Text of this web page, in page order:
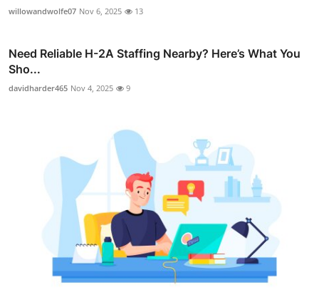
willowandwolfe07 Nov 6, 2025 13
Need Reliable H-2A Staffing Nearby? Here’s What You
Sho...
davidharder465 Nov 4, 2025 9